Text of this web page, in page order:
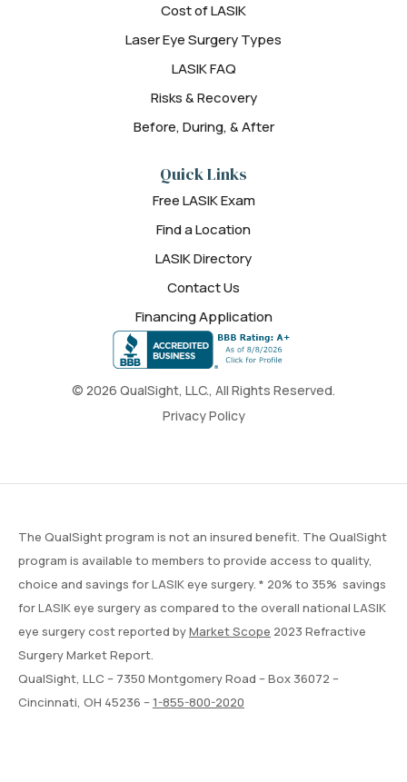
© 2026 QualSight, LLC., All Rights Reserved.
Privacy Policy
Cost of LASIK
Laser Eye Surgery Types
LASIK FAQ
Risks & Recovery
Before, During, & After
Quick Links
Free LASIK Exam
Find a Location
LASIK Directory
Contact Us
Financing Application
The QualSight program is not an insured benefit. The QualSight
program is available to members to provide access to quality,
choice and savings for LASIK eye surgery. * 20% to 35% savings
for LASIK eye surgery as compared to the overall national LASIK
eye surgery cost reported byMarket Scope 2023 Refractive
Surgery Market Report.
QualSight, LLC – 7350 Montgomery Road – Box 36072 –
Cincinnati, OH 45236 –1-855-800-2020